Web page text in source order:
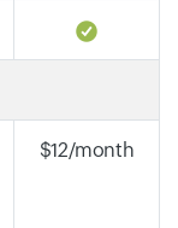
$12/month